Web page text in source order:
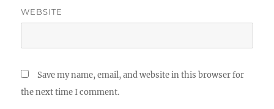
WEBSITE
Save my name, email, and website in this browser for
the next time I comment.